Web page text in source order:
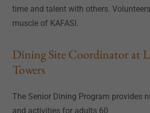
time and talent with others.
muscle of KAFASI.
Dining Site Coordinator at
Towers
The Senior Dining Program provides
and activities for adults 60